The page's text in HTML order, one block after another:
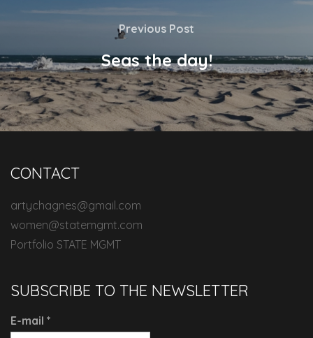
Previous Post
Seas the day!
CONTACT
artychagnes@gmail.com
women@statemgmt.com
Portfolio STATE MGMT
SUBSCRIBE TO THE NEWSLETTER
E-mail *